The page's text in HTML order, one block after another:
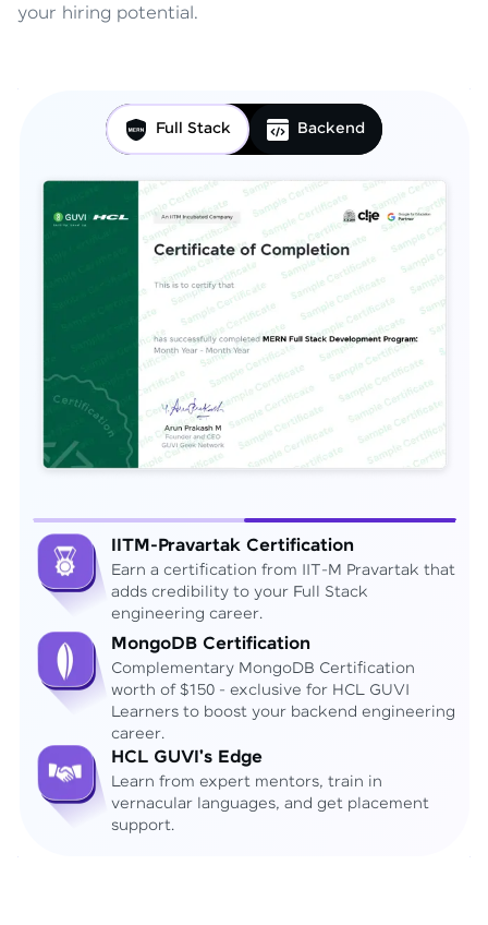
your hiring potential.
Full Stack Backend
IITM-Pravartak Certification
Earn a certification from IIT-M Pravartak that
adds credibility to your Full Stack
engineering career.
MongoDB Certification
Complementary MongoDB Certification
worth of $150 - exclusive for HCL GUVI
Learners to boost your backend engineering
career.
HCL GUVI's Edge
Learn from expert mentors, train in
vernacular languages, and get placement
support.